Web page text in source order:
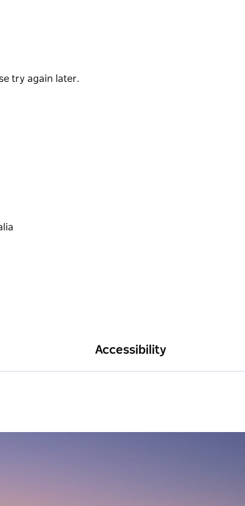
try again later.
Accessibility